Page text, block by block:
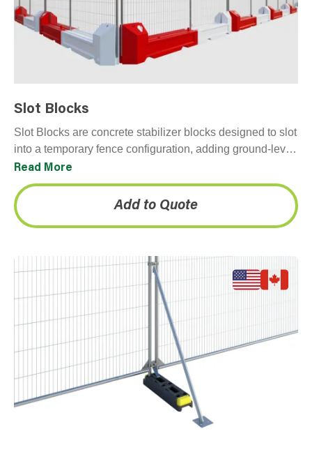
Slot Blocks
Slot Blocks are concrete stabilizer blocks designed to slot
into a temporary fence configuration, adding ground-level
weight and stability without requiring ground penetration.
They're…
Read More
Add to Quote